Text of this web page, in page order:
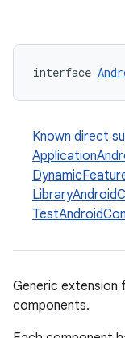
interface
Known direct
Generic extension
components.